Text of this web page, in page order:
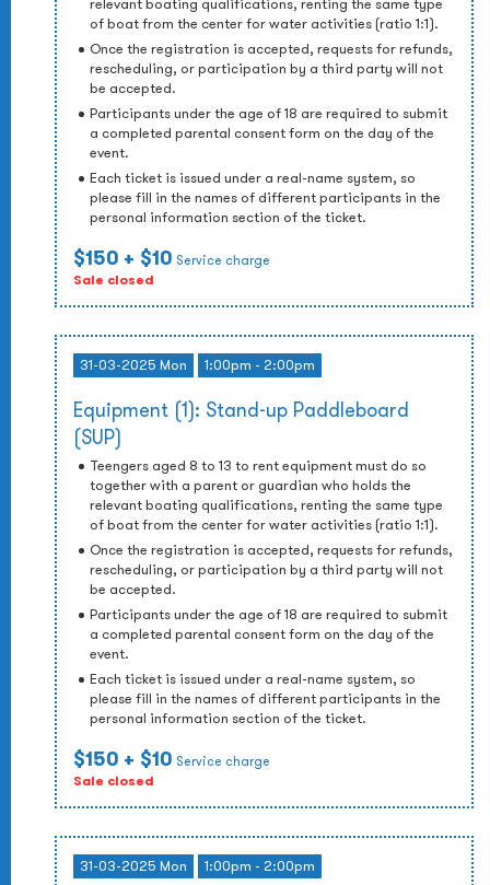
relevant boating qualifications, renting the same type
of boat from the center for water activities (ratio 1:1).
Once the registration is accepted, requests for refunds,
rescheduling, or participation by a third party will not
be accepted.
Participants under the age of 18 are required to submit
a completed parental consent form on the day of the
event.
Each ticket is issued under a real-name system, so
please fill in the names of different participants in the
personal information section of the ticket.
$150 + $10 Service charge
Sale closed
31-03-2025 Mon 1:00pm - 2:00pm
Equipment (1): Stand-up Paddleboard
(SUP)
Teengers aged 8 to 13 to rent equipment must do so
together with a parent or guardian who holds the
relevant boating qualifications, renting the same type
of boat from the center for water activities (ratio 1:1).
Once the registration is accepted, requests for refunds,
rescheduling, or participation by a third party will not
be accepted.
Participants under the age of 18 are required to submit
a completed parental consent form on the day of the
event.
Each ticket is issued under a real-name system, so
please fill in the names of different participants in the
personal information section of the ticket.
$150 + $10 Service charge
Sale closed
31-03-2025 Mon 1:00pm - 2:00pm